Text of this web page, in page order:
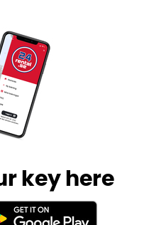
key here